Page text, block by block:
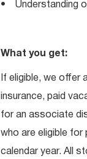
• Understanding
What you get:
If eligible, we offer
insurance, paid
for an associate
who are eligible for
calendar year. All